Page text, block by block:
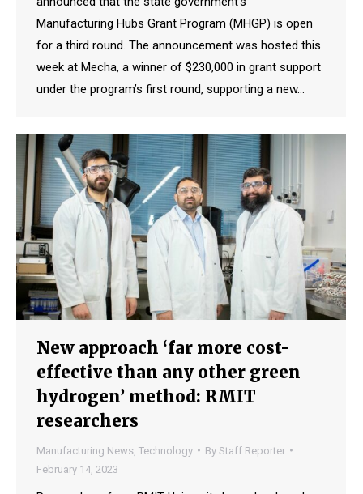
Manufacturing Hubs Grant Program (MHGP) is open
for a third round. The announcement was hosted this
week at Mecha, a winner of $230,000 in grant support
under the program’s first round, supporting a new…
New approach ‘far more cost-
effective than any other green
hydrogen’ method: RMIT
researchers
Manufacturing News Technology By Staff Reporter
February 14, 2023